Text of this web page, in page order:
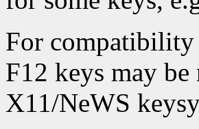
For compatibility
F12 keys may be
X11/NeWS